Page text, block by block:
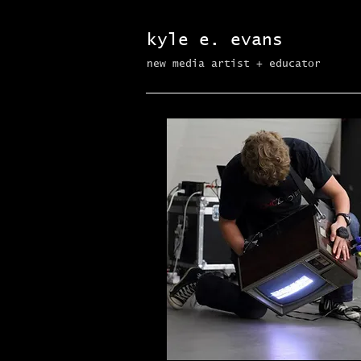
kyle e. evans
new media artist + educator​